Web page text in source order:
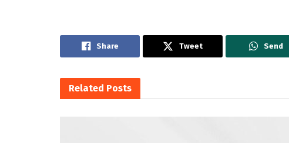
Share Tweet Send
Related Posts